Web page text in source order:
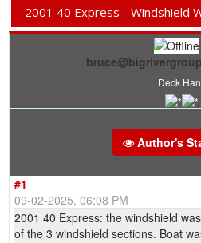
2001 40 Express - Windshield
Deck
Author's
#1
09-02-2025, 06:08 PM
2001 40 Express: the windshield
of the 3 windshield sections. Boat